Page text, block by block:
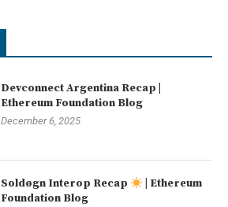
Devconnect Argentina Recap |
Ethereum Foundation Blog
December 6, 2025
Soldøgn Interop Recap
| Ethereum
Foundation Blog